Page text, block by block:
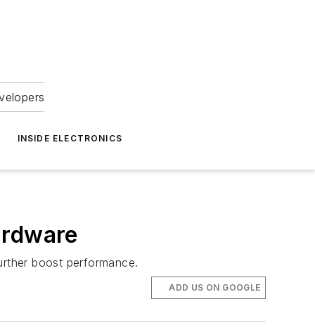
INSIDE ELECTRONICS
boost performance.
ADD US ON GOOGLE